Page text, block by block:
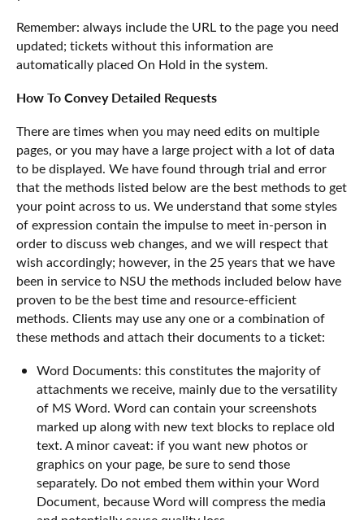
Remember: always include the URL to the page you need
updated; tickets without this information are
automatically placed On Hold in the system.
How To Convey Detailed Requests
There are times when you may need edits on multiple
pages, or you may have a large project with a lot of data
to be displayed. We have found through trial and error
that the methods listed below are the best methods to get
your point across to us. We understand that some styles
of expression contain the impulse to meet in-person in
order to discuss web changes, and we will respect that
wish accordingly; however, in the 25 years that we have
been in service to NSU the methods included below have
proven to be the best time and resource-efficient
methods. Clients may use any one or a combination of
these methods and attach their documents to a ticket:
Word Documents: this constitutes the majority of
attachments we receive, mainly due to the versatility
of MS Word. Word can contain your screenshots
marked up along with new text blocks to replace old
text. A minor caveat: if you want new photos or
graphics on your page, be sure to send those
separately. Do not embed them within your Word
Document, because Word will compress the media